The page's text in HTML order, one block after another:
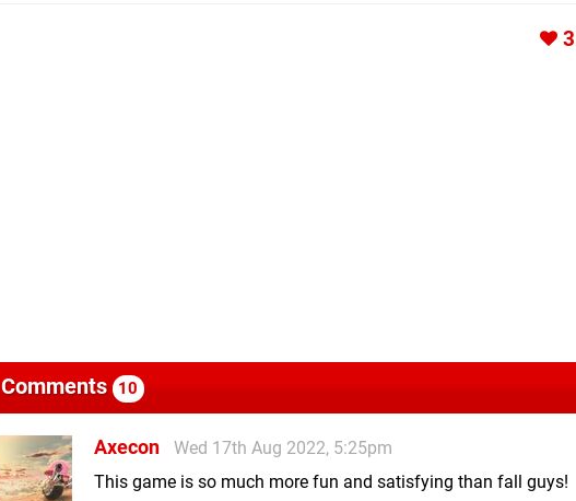
3
Comments 10
Axecon
Wed 17th Aug 2022, 5:25pm
This game is so much more fun and satisfying than fall guys!